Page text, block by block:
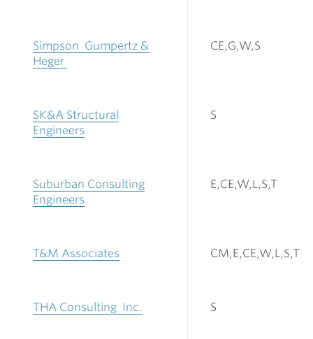
Simpson Gumpertz &
Heger
CE,G,W,S
SK&A Structural
Engineers
S
Suburban Consulting
Engineers
E,CE,W,L,S,T
T&M Associates CM,E,CE,W,L,S,T
THA Consulting Inc. S